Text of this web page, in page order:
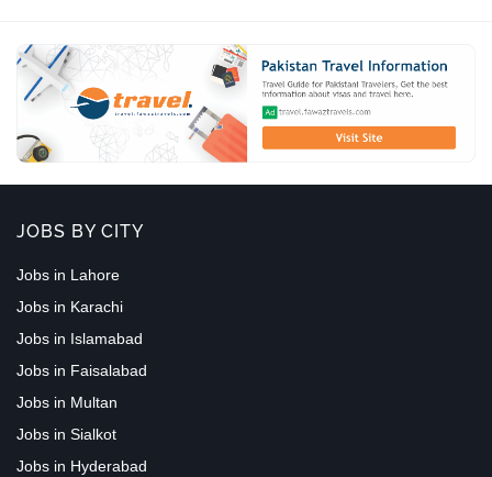
JOBS BY CITY
Jobs in Lahore
Jobs in Karachi
Jobs in Islamabad
Jobs in Faisalabad
Jobs in Multan
Jobs in Sialkot
Jobs in Hyderabad